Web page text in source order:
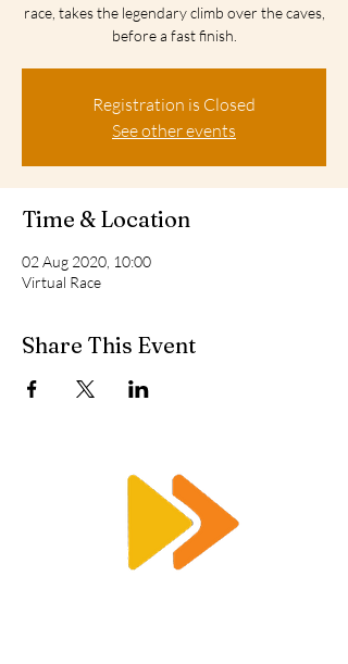
race, takes the legendary climb over the caves,
before a fast finish.
Registration is Closed
See other events
Time & Location
02 Aug 2020, 10:00
Virtual Race
Share This Event